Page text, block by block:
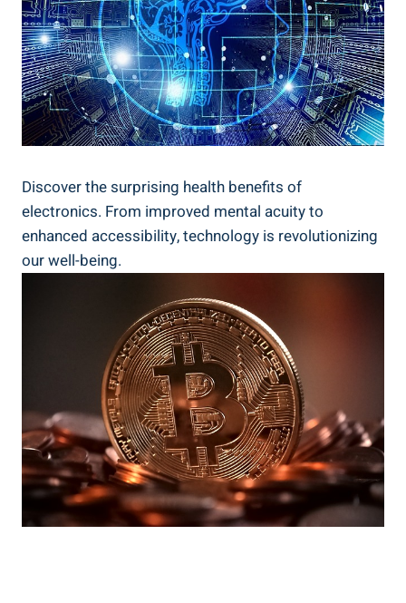
Discover the surprising health benefits of
electronics. From improved mental acuity to
enhanced accessibility, technology is revolutionizing
our well-being.